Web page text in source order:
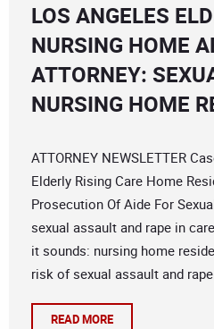
LOS ANGELES
NURSING HOME
ATTORNEY:
NURSING HOME
ATTORNEY NEWSLETTER
Elderly Rising Care Home
Prosecution Of Aide For
sexual assault and rape in
it sounds: nursing home
risk of sexual assault and
READ MORE